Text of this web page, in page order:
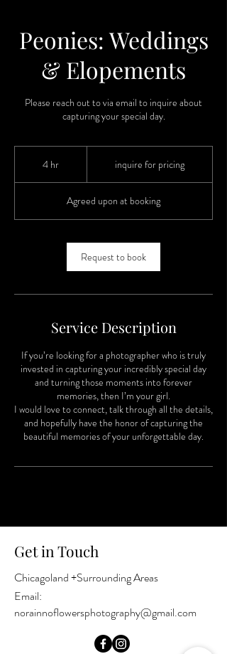
Peonies: Weddings
& Elopements
Please reach out to via email to inquire about
capturing your special day.
4 hr inquire for pricing
Agreed upon at booking
Request to book
Service Description
If you’re looking for a photographer who is truly
invested in capturing your incredibly special day
and turning those moments into forever
memories, then I’m your girl.
I would love to connect, talk through all the details,
and hopefully have the honor of capturing the
beautiful memories of your unforgettable day.
Get in Touch
Chicagoland +Surrounding Areas
Email:
norainnoflowersphotography@gmail.com